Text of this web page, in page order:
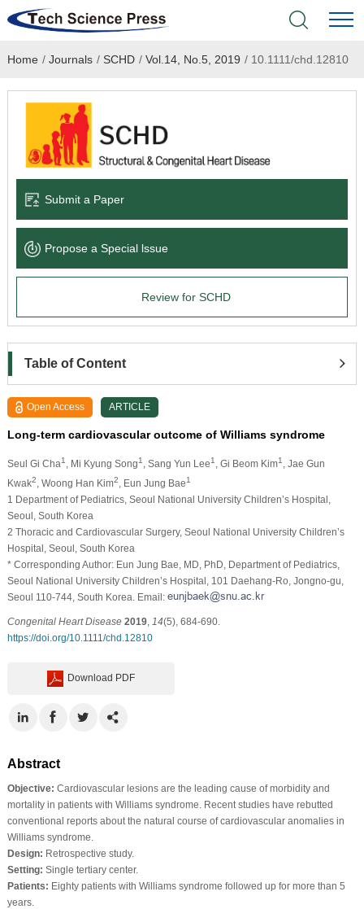
Home
Academic Journals
Books & Monographs
Language Service
About
Home / Journals / SCHD / Vol.14, No.5, 2019 /10.1111/chd.12810
Submit a Paper
Propose a Special lssue
Review for SCHD
Table of Content
Open Access ARTICLE
Long‐term cardiovascular outcome of Williams syndrome
Seul Gi Cha1 , Mi Kyung Song1 , Sang Yun Lee1 , Gi Beom Kim1
, Jae Gun
Kwak2 , Woong Han Kim2 , Eun Jung Bae1
1 Department of Pediatrics, Seoul National University Children’s Hospital,
Seoul, South Korea
2 Thoracic and Cardiovascular Surgery, Seoul National University Children’s
Hospital, Seoul, South Korea
* Corresponding Author: Eun Jung Bae, MD, PhD, Department of Pediatrics,
Seoul National University Children’s Hospital, 101 Daehang‐Ro, Jongno‐gu,
Seoul 110‐744, South Korea. Email:
Congenital Heart Disease 2019, 14(5), 684-690.
https://doi.org/10.1111/chd.12810
Download PDF
Abstract
Objective: Cardiovascular lesions are the leading cause of morbidity and
mortality in patients with Williams syndrome. Recent studies have rebutted
conventional reports about the natural course of cardiovascular anomalies in
Williams syndrome.
Design: Retrospective study.
Setting: Single tertiary center.
Patients: Eighty patients with Williams syndrome followed up for more than 5
years.